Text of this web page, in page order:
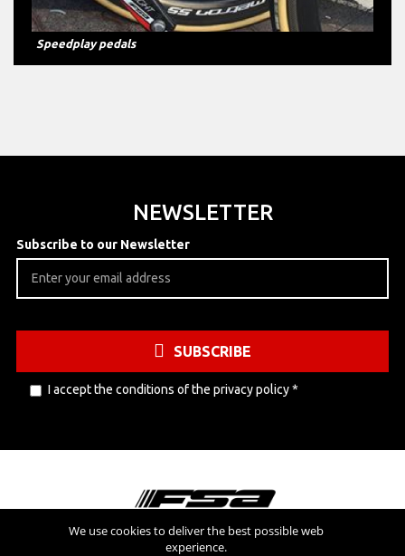
Speedplay pedals
NEWSLETTER
Subscribe to our Newsletter
SUBSCRIBE
I accept the conditions of the privacy policy*
We use cookies to deliver the best possible web
experience.